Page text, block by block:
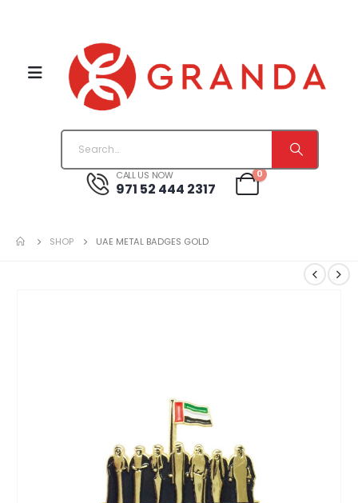
CALL US NOW
971 52 444 2317
0
SHOP UAE METAL BADGES GOLD